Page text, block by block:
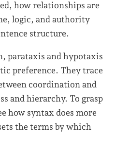
how relationships are
logic, and authority
structure.
parataxis and hypotaxis
preference. They trace
coordination and
and hierarchy. To grasp
how syntax does more
the terms by which